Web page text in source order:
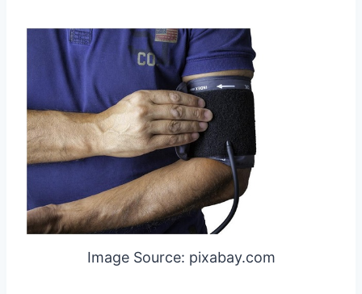
Image Source: pixabay.com